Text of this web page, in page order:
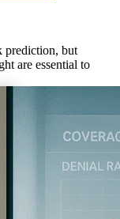
prediction, but
are essential to